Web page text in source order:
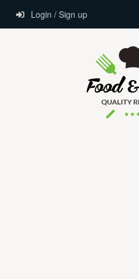
Login / Sign up